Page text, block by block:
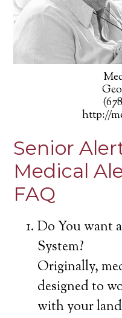
http://
Senior
Medical
FAQ
Do You want
System?
Originally,
designed to
with your